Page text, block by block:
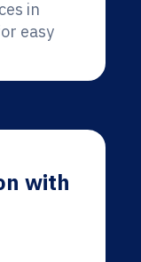
in
easy
with